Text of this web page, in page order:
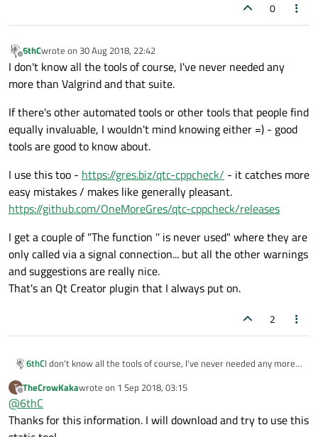
0
Offline
6thCwrote on 30 Aug 2018, 22:42
last edited by
I don't know all the tools of course, I've never needed any
more than Valgrind and that suite.
If there's other automated tools or other tools that people find
equally invaluable, I wouldn't mind knowing either =) - good
tools are good to know about.
I use this too - https://gres.biz/qtc-cppcheck/ - it catches more
easy mistakes / makes like generally pleasant.
https://github.com/OneMoreGres/qtc-cppcheck/releases
I get a couple of "The function '' is never used" where they are
only called via a signal connection... but all the other warnings
and suggestions are really nice.
That's an Qt Creator plugin that I always put on.
2
6thCI don't know all the tools of course, I've never needed any more
If there's other automated tools or other tools that people find
are good to know about.
I use this too -https://gres.biz/qtc-cppcheck/- it catches more
easy mistakes / makes like generally pleasant.
T
Offline
TheCrowKakawrote on 1 Sep 2018, 03:15
last edited by
@6thC
Thanks for this information. I will download and try to use this